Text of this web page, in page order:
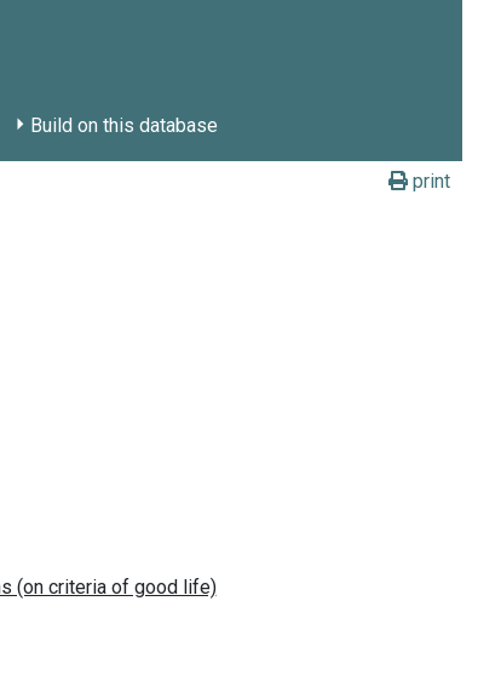
Build on this database
print